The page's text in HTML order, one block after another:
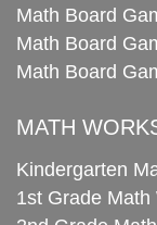
Math Board
Math Board
Math Board
MATH
Kindergarten
1st Grade Math